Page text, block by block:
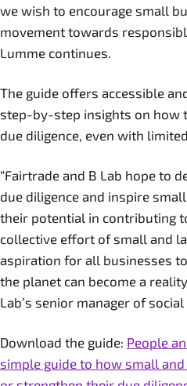
we wish to encourage small
movement towards
Lumme continues.
The guide offers accessible
step-by-step insights on how
due diligence, even with
“Fairtrade and B Lab hope to
due diligence and inspire
their potential in contributing
collective effort of small and
aspiration for all businesses
the planet can become a
Lab’s senior manager of
Download the guide: People
simple guide to how small